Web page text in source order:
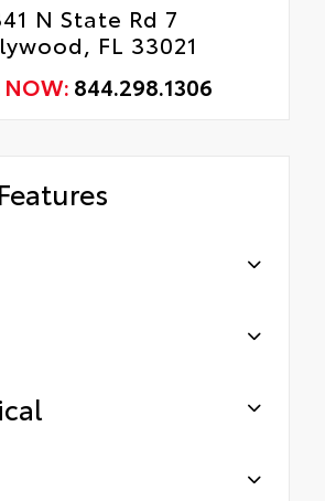
N State Rd 7
FL 33021
NOW: 844.298.1306